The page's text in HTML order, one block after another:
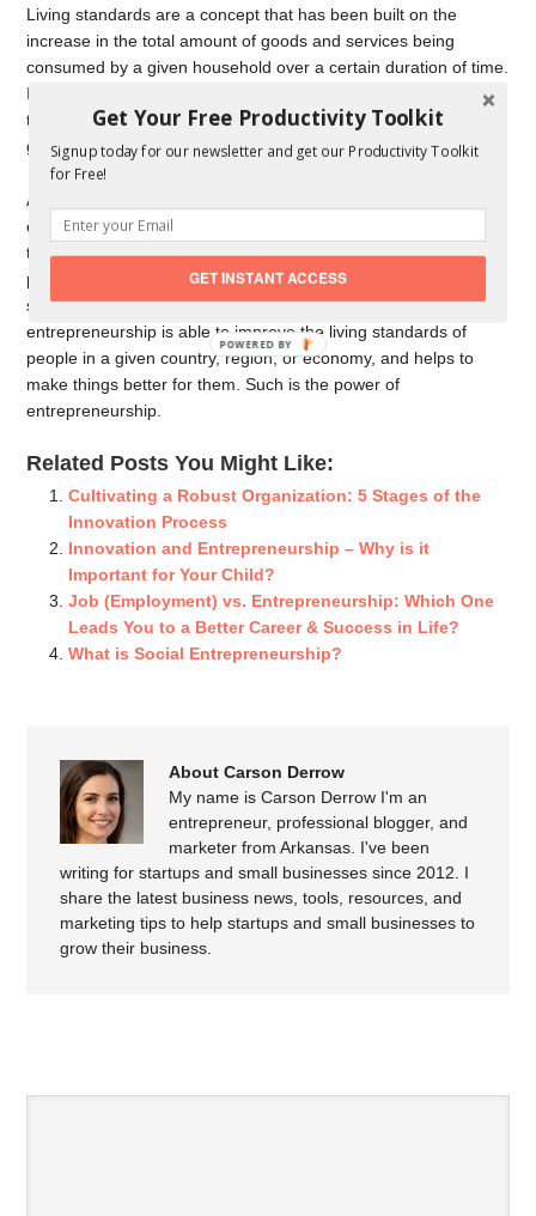
Living standards are a concept that has been built on the
increase in the total amount of goods and services being
consumed by a given household over a certain duration of time.
It, therefore, depends on the availability of specialized goods in
the economy. Entrepreneurship is able to provide vast types of
goods of varying nature through its innovation.
Additionally, it goes a long way in enhancing the income and
earning opportunities of the people who have been employed in
these businesses. This also leads to capable employed
persons consuming more products and getting access to the
services they couldn’t access in the past. Simply put,
entrepreneurship is able to improve the living standards of
people in a given country, region, or economy, and helps to
make things better for them. Such is the power of
entrepreneurship.
Related Posts You Might Like:
Cultivating a Robust Organization: 5 Stages of the
Innovation Process
Innovation and Entrepreneurship – Why is it
Important for Your Child?
Job (Employment) vs. Entrepreneurship: Which One
Leads You to a Better Career & Success in Life?
What is Social Entrepreneurship?
About Carson Derrow
My name is Carson Derrow I'm an
entrepreneur, professional blogger, and
marketer from Arkansas. I've been
writing for startups and small businesses since 2012. I
share the latest business news, tools, resources, and
marketing tips to help startups and small businesses to
grow their business.
Get Your Free Productivity Toolkit
Signup today for our newsletter and get our Productivity Toolkit
for Free!
GET INSTANT ACCESS
POWERED BY